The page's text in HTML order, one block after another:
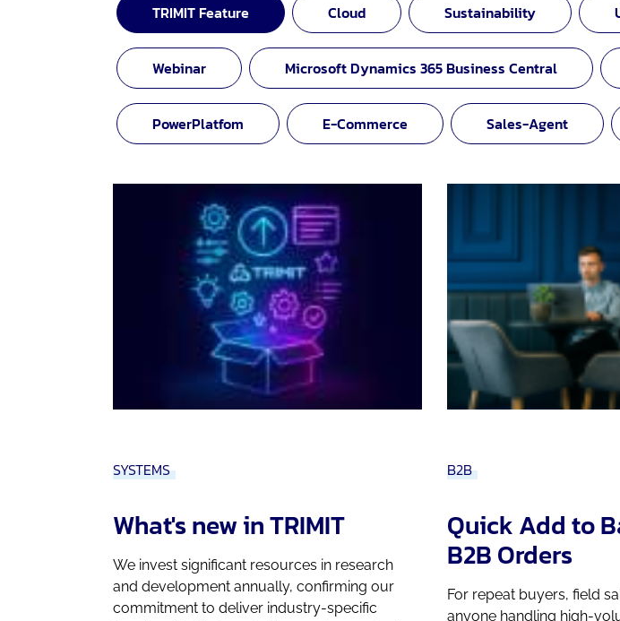
TRIMIT Feature Cloud Sustainability
Webinar Microsoft Dynamics 365 Business Central
PowerPlatfom E-Commerce Sales-Agent
SYSTEMS
What's new in TRIMIT
We invest significant resources in research
and development annually, confirming our
commitment to deliver industry-specific
B2B
Quick Add to
B2B Orders
For repeat buyers, field
anyone handling high-